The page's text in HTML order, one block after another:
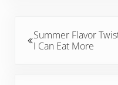
Summer Flavor
I Can Eat More